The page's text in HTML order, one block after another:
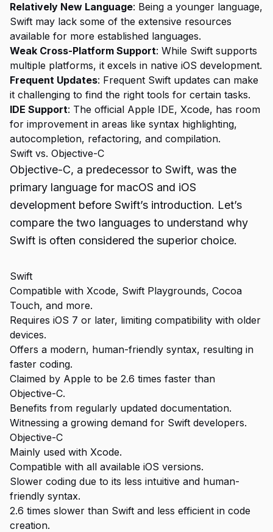
Relatively New Language: Being a younger language,
Swift may lack some of the extensive resources
available for more established languages.
Weak Cross-Platform Support: While Swift supports
multiple platforms, it excels in native iOS development.
Frequent Updates: Frequent Swift updates can make
it challenging to find the right tools for certain tasks.
IDE Support: The official Apple IDE, Xcode, has room
for improvement in areas like syntax highlighting,
autocompletion, refactoring, and compilation.
Swift vs. Objective-C
Objective-C, a predecessor to Swift, was the
primary language for macOS and iOS
development before Swift’s introduction. Let’s
compare the two languages to understand why
Swift is often considered the superior choice.
Swift
Compatible with Xcode, Swift Playgrounds, Cocoa
Touch, and more.
Requires iOS 7 or later, limiting compatibility with older
devices.
Offers a modern, human-friendly syntax, resulting in
faster coding.
Claimed by Apple to be 2.6 times faster than
Objective-C.
Benefits from regularly updated documentation.
Witnessing a growing demand for Swift developers.
Objective-C
Mainly used with Xcode.
Compatible with all available iOS versions.
Slower coding due to its less intuitive and human-
friendly syntax.
2.6 times slower than Swift and less efficient in code
creation.